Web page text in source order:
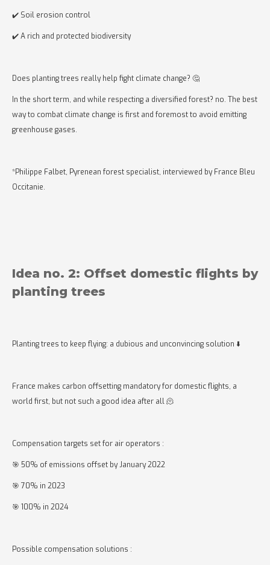
✔️ Soil erosion control
✔️ A rich and protected biodiversity
Does planting trees really help fight climate change? 🤔
In the short term, and while respecting a diversified forest? no. The best
way to combat climate change is first and foremost to avoid emitting
greenhouse gases.
*Philippe Falbet, Pyrenean forest specialist, interviewed by France Bleu
Occitanie.
Idea no. 2: Offset domestic flights by
planting trees
Planting trees to keep flying: a dubious and unconvincing solution ⬇️
France makes carbon offsetting mandatory for domestic flights, a
world first, but not such a good idea after all 🫠
Compensation targets set for air operators :
🎯 50% of emissions offset by January 2022
🎯 70% in 2023
🎯 100% in 2024
Possible compensation solutions :